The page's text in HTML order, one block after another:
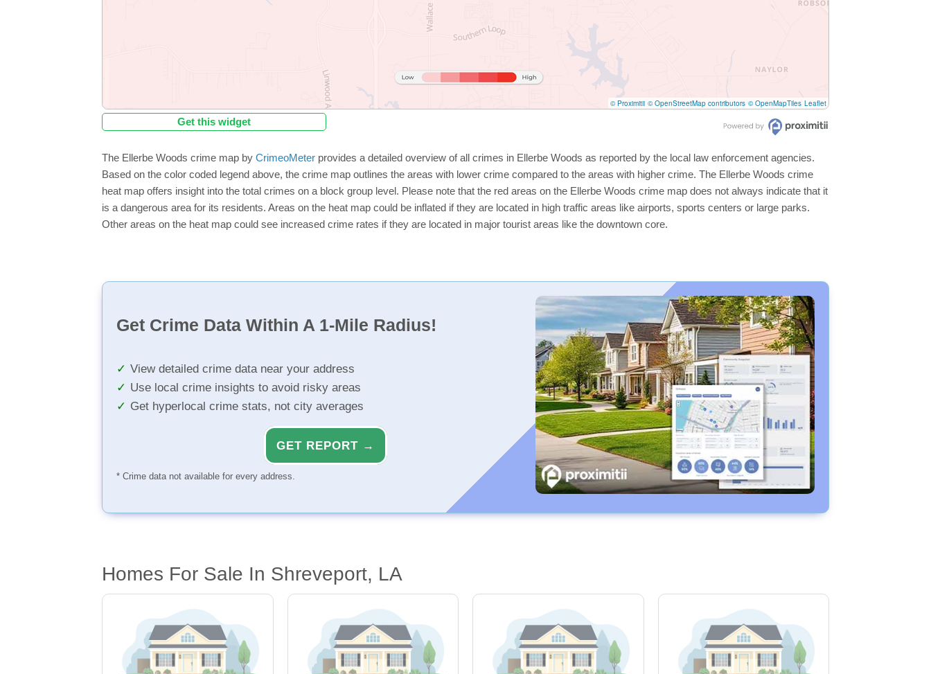
© Proximitii © OpenStreetMap contributors © OpenMapTiles Leaflet
Get this widget
The Ellerbe Woods crime map by CrimeoMeter provides a detailed overview of all crimes in Ellerbe Woods as reported by the local law enforcement agencies.
Based on the color coded legend above, the crime map outlines the areas with lower crime compared to the areas with higher crime. The Ellerbe Woods crime
heat map offers insight into the total crimes on a block group level. Please note that the red areas on the Ellerbe Woods crime map does not always indicate that it
is a dangerous area for its residents. Areas on the heat map could be inflated if they are located in high traffic areas like airports, sports centers or large parks.
Other areas on the heat map could see increased crime rates if they are located in major tourist areas like the downtown core.
Get Crime Data Within A 1-Mile Radius!
View detailed crime data near your address
Use local crime insights to avoid risky areas
Get hyperlocal crime stats, not city averages
GET REPORT →
* Crime data not available for every address.
Homes For Sale In Shreveport, LA